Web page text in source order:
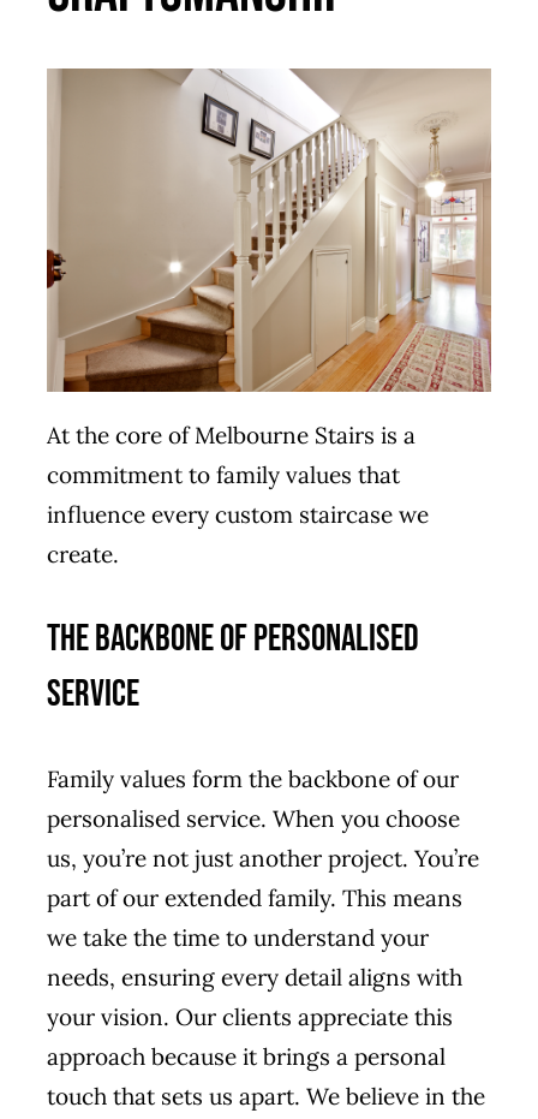
At the core of Melbourne Stairs is a
commitment to family values that
influence every custom staircase we
create.
The Backbone of Personalised
Service
Family values form the backbone of our
personalised service. When you choose
us, you’re not just another project. You’re
part of our extended family. This means
we take the time to understand your
needs, ensuring every detail aligns with
your vision. Our clients appreciate this
approach because it brings a personal
touch that sets us apart. We believe in the